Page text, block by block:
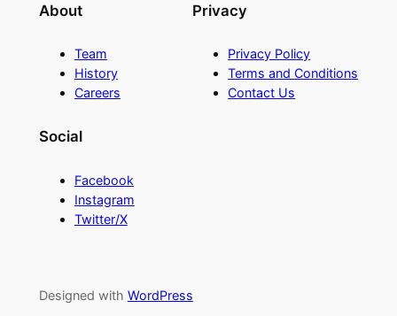
About
Team
History
Careers
Privacy
Privacy Policy
Terms and Conditions
Contact Us
Social
Facebook
Instagram
Twitter/X
Designed with WordPress